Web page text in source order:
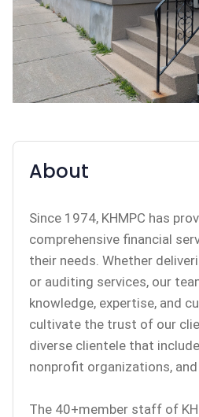
About
Since 1974, KHMPC has
comprehensive financial
their needs. Whether
or auditing services, our
knowledge, expertise, and
cultivate the trust of our
diverse clientele that
nonprofit organizations,
The 40+member staff of